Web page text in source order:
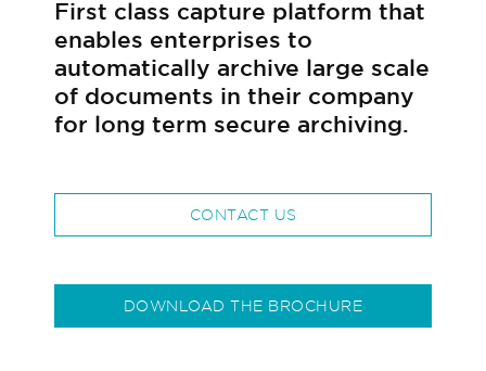
First class capture platform that
enables enterprises to
automatically archive large scale
of documents in their company
for long term secure archiving.
CONTACT US
DOWNLOAD THE BROCHURE